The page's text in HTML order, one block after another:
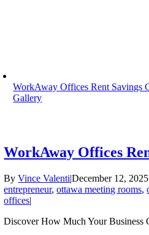
WorkAway Offices Rent Savings
Gallery
WorkAway Offices
ByVince Valenti|December 12, 2025
entrepreneur,ottawa meeting rooms,
offices|
Discover How Much Your